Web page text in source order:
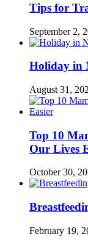
Tips for
September 2,
Holiday in
August 31,
Top 10
Our Lives
October 30,
February 19,